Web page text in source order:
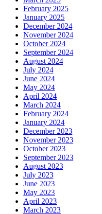
February 2025
January 2025
December 2024
November 2024
October 2024
September 2024
August 2024
July 2024
June 2024
May 2024
April 2024
March 2024
February 2024
January 2024
December 2023
November 2023
October 2023
September 2023
August 2023
July 2023
June 2023
May 2023
April 2023
March 2023